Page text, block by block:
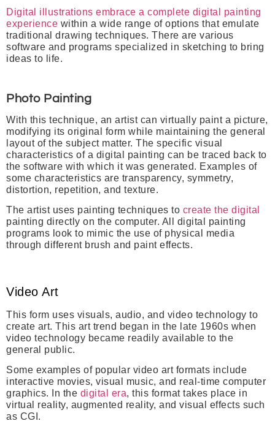
Digital illustrations embrace a complete digital painting
experience within a wide range of options that emulate
traditional drawing techniques. There are various
software and programs specialized in sketching to bring
ideas to life.
Photo Painting
With this technique, an artist can virtually paint a picture,
modifying its original form while maintaining the general
layout of the subject matter. The specific visual
characteristics of a digital painting can be traced back to
the software with which it was generated. Examples of
some characteristics are transparency, symmetry,
distortion, repetition, and texture.
The artist uses painting techniques to create the digital
painting directly on the computer. All digital painting
programs look to mimic the use of physical media
through different brush and paint effects.
Video Art
This form uses visuals, audio, and video technology to
create art. This art trend began in the late 1960s when
video technology became readily available to the
general public.
Some examples of popular video art formats include
interactive movies, visual music, and real-time computer
graphics. In the digital era, this format takes place in
virtual reality, augmented reality, and visual effects such
as CGI.